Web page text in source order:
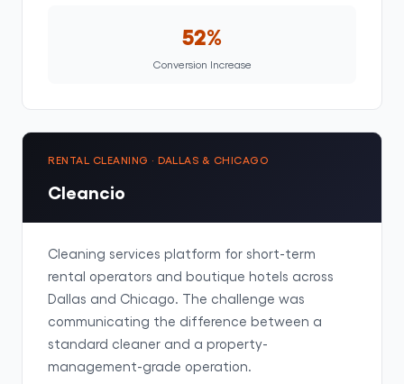
52%
Conversion Increase
RENTAL CLEANING · DALLAS & CHICAGO
Cleancio
Cleaning services platform for short-term
rental operators and boutique hotels across
Dallas and Chicago. The challenge was
communicating the difference between a
standard cleaner and a property-
management-grade operation.